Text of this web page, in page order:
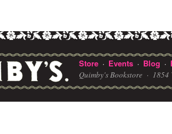
Store · Events · Blog ·
Quimby's Bookstore · 1854